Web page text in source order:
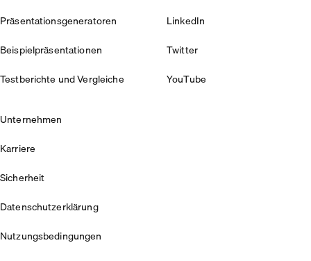
Präsentationsgeneratoren
Beispielpräsentationen
Testberichte und Vergleiche
LinkedIn
Twitter
YouTube
Unternehmen
Karriere
Sicherheit
Datenschutzerklärung
Nutzungsbedingungen